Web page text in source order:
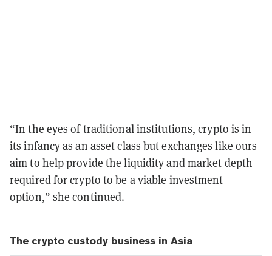
“In the eyes of traditional institutions, crypto is in
its infancy as an asset class but exchanges like ours
aim to help provide the liquidity and market depth
required for crypto to be a viable investment
option,” she continued.
The crypto custody business in Asia